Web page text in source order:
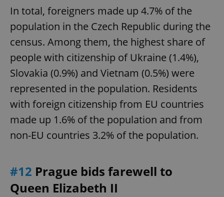
In total, foreigners made up 4.7% of the
population in the Czech Republic during the
census. Among them, the highest share of
people with citizenship of Ukraine (1.4%),
Slovakia (0.9%) and Vietnam (0.5%) were
represented in the population. Residents
with foreign citizenship from EU countries
made up 1.6% of the population and from
non-EU countries 3.2% of the population.
#12 Prague bids farewell to
Queen Elizabeth II